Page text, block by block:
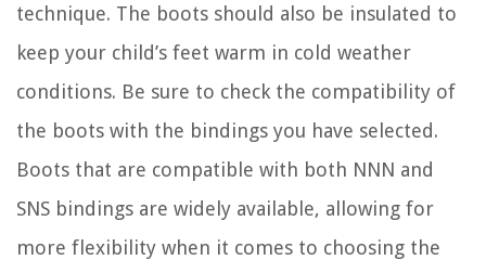
technique. The boots should also be insulated to
keep your child’s feet warm in cold weather
conditions. Be sure to check the compatibility of
the boots with the bindings you have selected.
Boots that are compatible with both NNN and
SNS bindings are widely available, allowing for
more flexibility when it comes to choosing the